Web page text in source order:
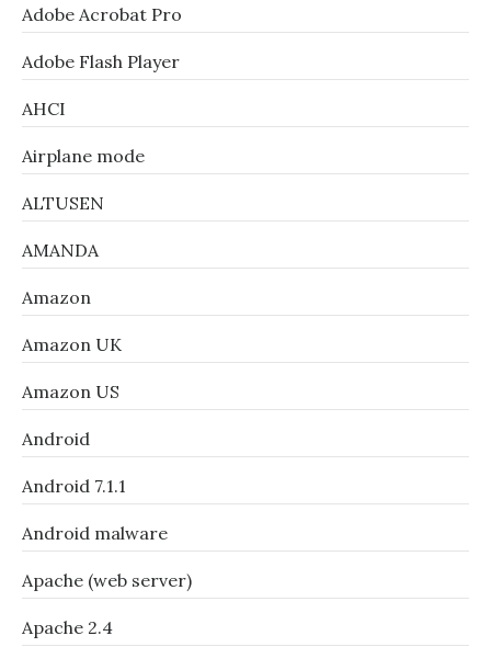
Adobe Acrobat Pro
Adobe Flash Player
AHCI
Airplane mode
ALTUSEN
AMANDA
Amazon
Amazon UK
Amazon US
Android
Android 7.1.1
Android malware
Apache (web server)
Apache 2.4